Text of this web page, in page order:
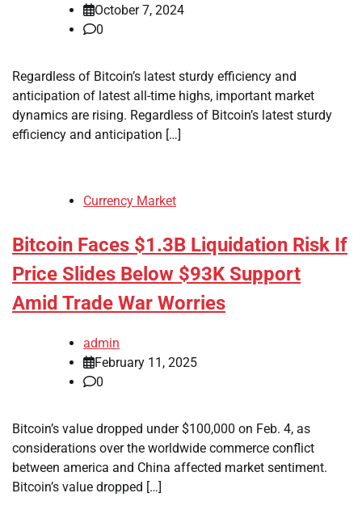
October 7, 2024
0
Regardless of Bitcoin’s latest sturdy efficiency and
anticipation of latest all-time highs, important market
dynamics are rising. Regardless of Bitcoin’s latest sturdy
efficiency and anticipation […]
Currency Market
Bitcoin Faces $1.3B Liquidation Risk If
Price Slides Below $93K Support
Amid Trade War Worries
admin
February 11, 2025
0
Bitcoin’s value dropped under $100,000 on Feb. 4, as
considerations over the worldwide commerce conflict
between america and China affected market sentiment.
Bitcoin’s value dropped […]